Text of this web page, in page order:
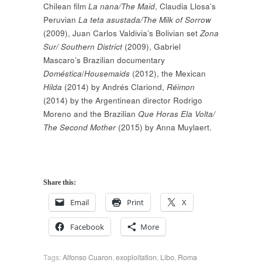
Chilean film La nana/The Maid, Claudia Llosa’s
Peruvian La teta asustada/The Milk of Sorrow
(2009), Juan Carlos Valdivia’s Bolivian setZona
Sur/ Southern District(2009), Gabriel
Mascaro’s Brazilian documentary
Doméstica/Housemaids (2012), the Mexican
Hilda (2014) by Andrés Clariond, Réimon
(2014) by the Argentinean director Rodrigo
Moreno and the Brazilian Que Horas Ela Volta/
The Second Mother (2015) by Anna Muylaert.
Share this:
Email Print X
Facebook More
Tags:Alfonso Cuaron,exoploitation, Libo, Roma